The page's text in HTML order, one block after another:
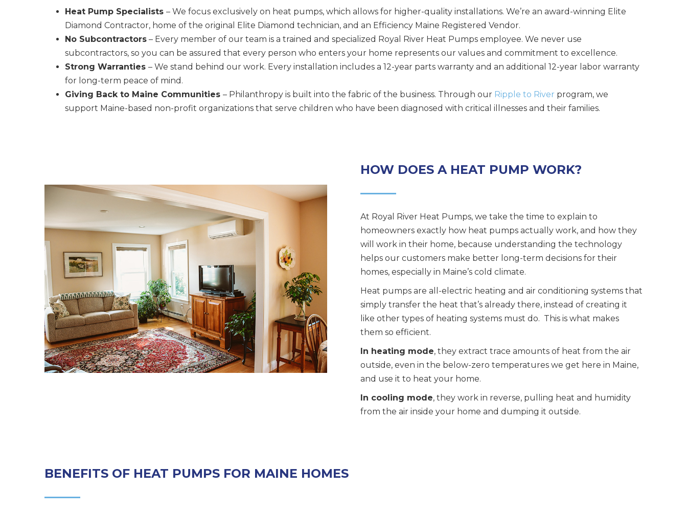
Heat Pump Specialists – We focus exclusively on heat pumps, which allows for higher-quality installations. We’re an award-winning Elite
Diamond Contractor, home of the original Elite Diamond technician, and an Efficiency Maine Registered Vendor.
No Subcontractors – Every member of our team is a trained and specialized Royal River Heat Pumps employee. We never use
subcontractors, so you can be assured that every person who enters your home represents our values and commitment to excellence.
Strong Warranties – We stand behind our work. Every installation includes a 12-year parts warranty and an additional 12-year labor warranty
for long-term peace of mind.
Giving Back to Maine Communities – Philanthropy is built into the fabric of the business. Through our Ripple to River program, we
support Maine-based non-profit organizations that serve children who have been diagnosed with critical illnesses and their families.
HOW DOES A HEAT PUMP WORK?
At Royal River Heat Pumps, we take the time to explain to
homeowners exactly how heat pumps actually work, and how they
will work in their home, because understanding the technology
helps our customers make better long-term decisions for their
homes, especially in Maine’s cold climate.
Heat pumps are all-electric heating and air conditioning systems that
simply transfer the heat that’s already there, instead of creating it
like other types of heating systems must do. This is what makes
them so efficient.
In heating mode, they extract trace amounts of heat from the air
outside, even in the below-zero temperatures we get here in Maine,
and use it to heat your home.
In cooling mode, they work in reverse, pulling heat and humidity
from the air inside your home and dumping it outside.
BENEFITS OF HEAT PUMPS FOR MAINE HOMES